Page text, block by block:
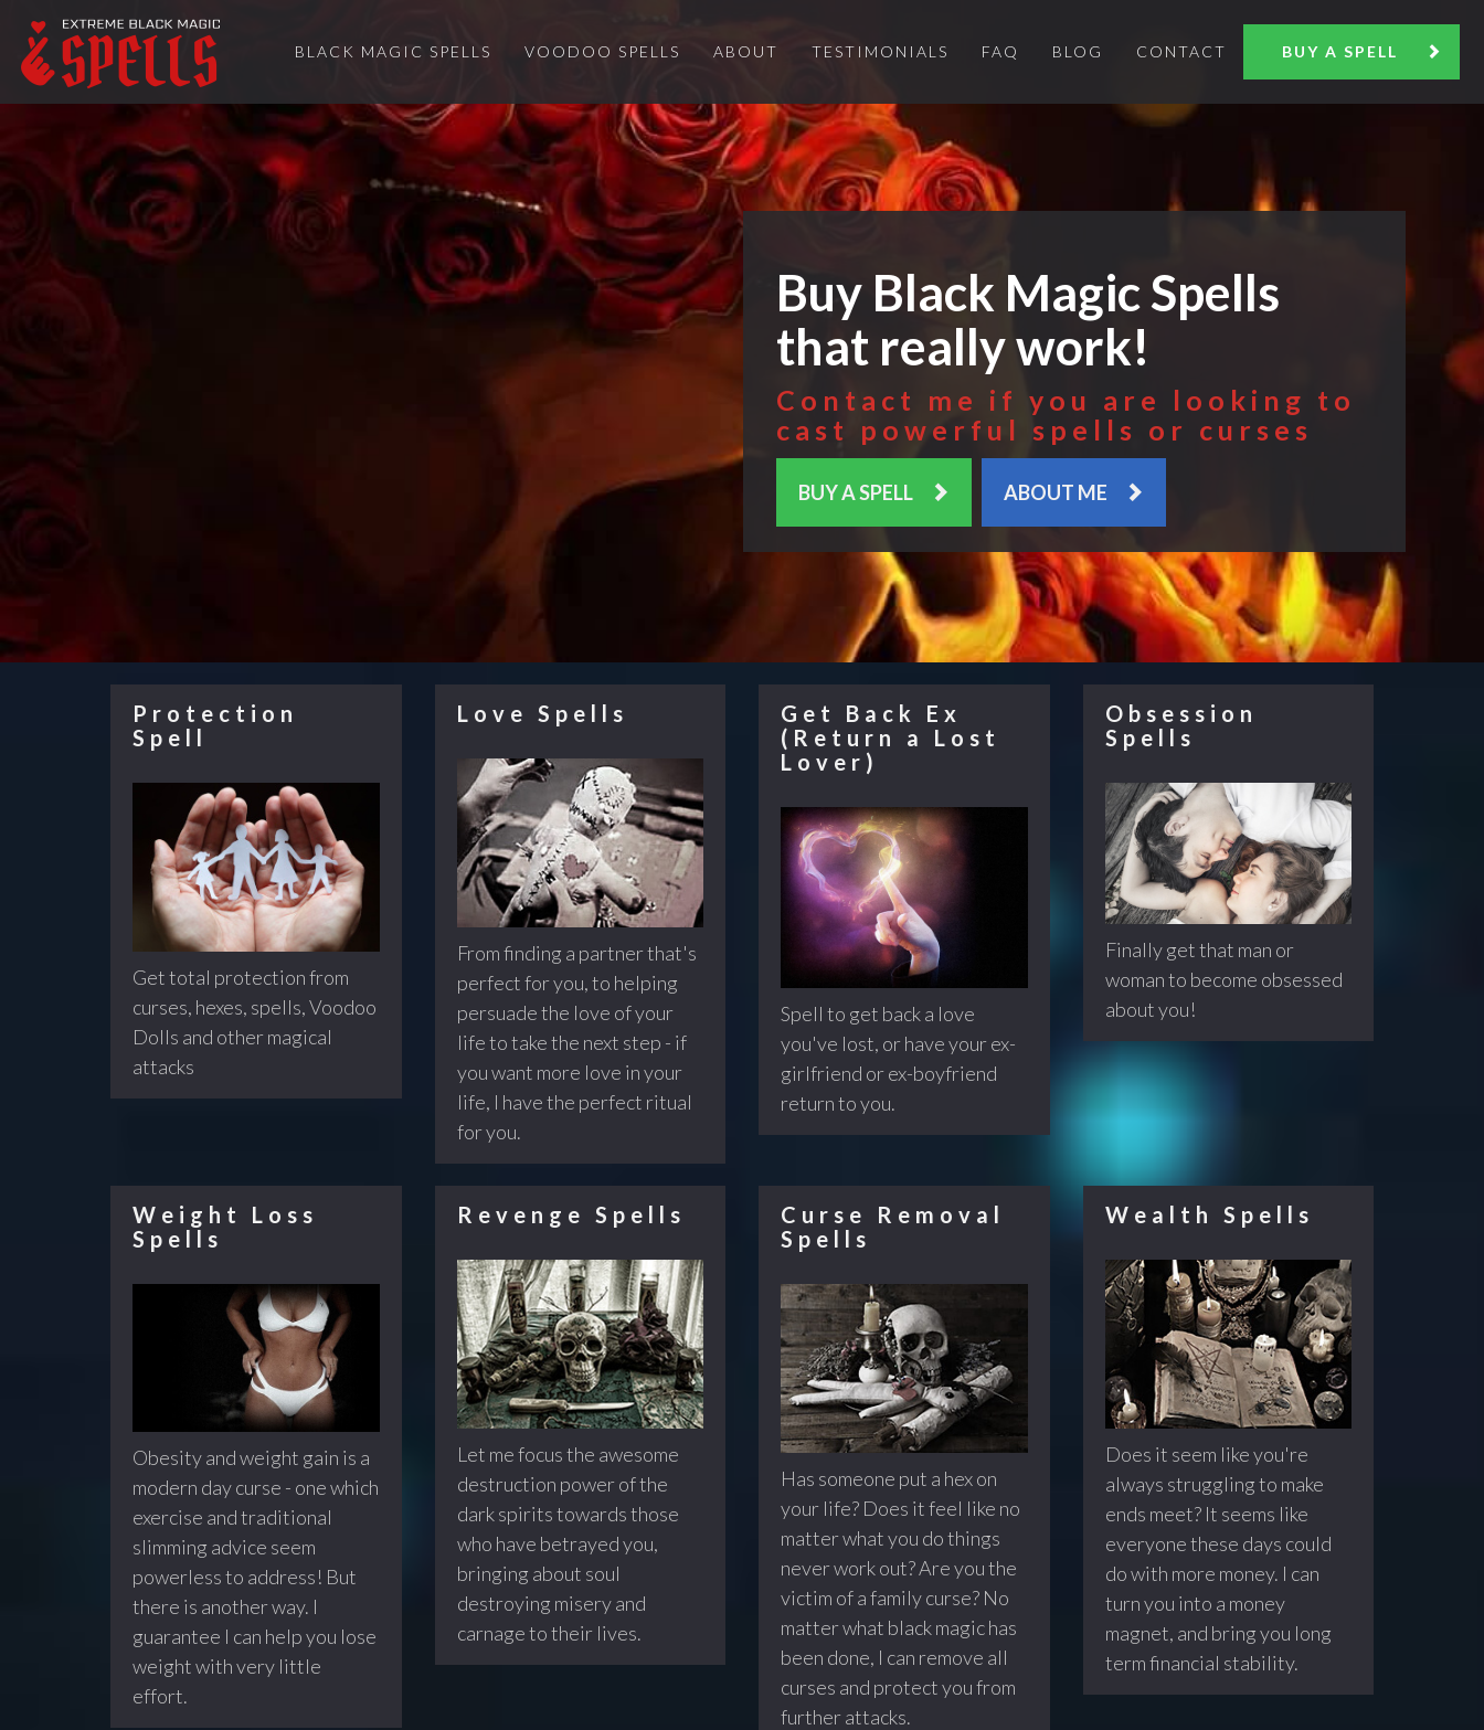
BLACK MAGIC SPELLS VOODOO SPELLS ABOUT TESTIMONIALS FAQ BLOG CONTACT BUY A SPELL
Buy Black Magic Spells
that really work!
Contact me if you are looking to
cast powerful spells or curses
BUY A SPELL ABOUT ME
Protection
Spell
Get total protection from
curses, hexes, spells, Voodoo
Dolls and other magical
attacks
Love Spells
From finding a partner that's
perfect for you, to helping
persuade the love of your
life to take the next step - if
you want more love in your
life, I have the perfect ritual
for you.
Get Back Ex
(Return a Lost
Lover)
Spell to get back a love
you've lost, or have your ex-
girlfriend or ex-boyfriend
return to you.
Obsession
Spells
Finally get that man or
woman to become obsessed
about you!
Weight Loss
Spells
Obesity and weight gain is a
modern day curse - one which
exercise and traditional
slimming advice seem
powerless to address! But
there is another way. I
guarantee I can help you lose
weight with very little
effort.
Revenge Spells
Let me focus the awesome
destruction power of the
dark spirits towards those
who have betrayed you,
bringing about soul
destroying misery and
carnage to their lives.
Curse Removal
Spells
Has someone put a hex on
your life? Does it feel like no
matter what you do things
never work out? Are you the
victim of a family curse? No
matter what black magic has
been done, I can remove all
curses and protect you from
further attacks.
Wealth Spells
Does it seem like you're
always struggling to make
ends meet? It seems like
everyone these days could
do with more money. I can
turn you into a money
magnet, and bring you long
term financial stability.